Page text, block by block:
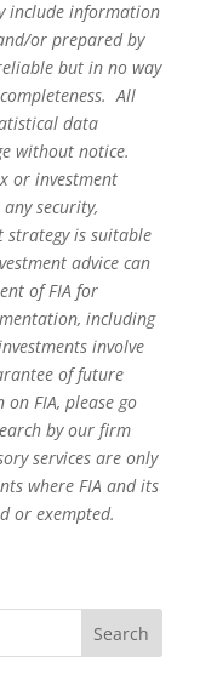
include information
or prepared by
but in no way
All
data
without notice.
or investment
security,
strategy is suitable
advice can
of FIA for
including
involve
of future
FIA, please go
by our firm
services are only
where FIA and its
or exempted.